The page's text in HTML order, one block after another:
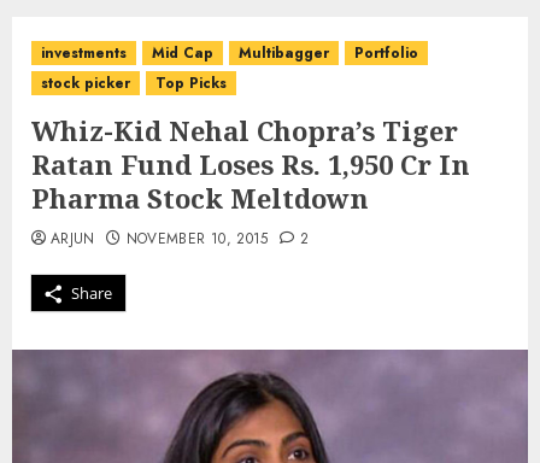
investments Mid Cap Multibagger
Portfolio
stock picker
Top Picks
Whiz-Kid Nehal Chopra’s Tiger
Ratan Fund Loses Rs. 1,950 Cr In
Pharma Stock Meltdown
Share
ARJUN NOVEMBER 10, 2015 2